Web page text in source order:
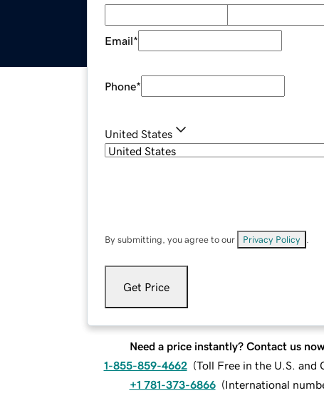
Email*
Phone*
United States
By submitting, you agree to our Privacy Policy
Get Price
Need a price instantly? Contact us
1-855-859-4662 (Toll Free in the U.S. and
+1 781-373-6866 (International